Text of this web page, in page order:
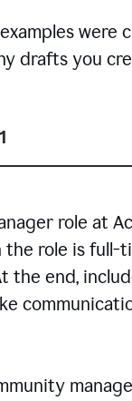
were
drafts you
role at
role is full-
the end,